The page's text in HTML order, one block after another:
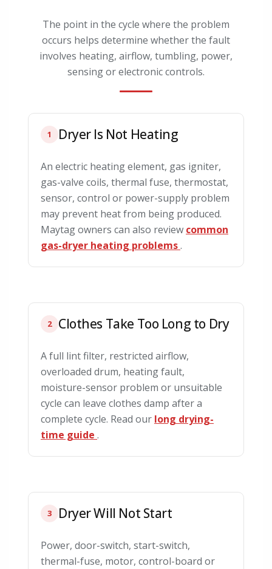
The point in the cycle where the problem
occurs helps determine whether the fault
involves heating, airflow, tumbling, power,
sensing or electronic controls.
1 Dryer Is Not Heating
An electric heating element, gas igniter,
gas-valve coils, thermal fuse, thermostat,
sensor, control or power-supply problem
may prevent heat from being produced.
Maytag owners can also review common
gas-dryer heating problems.
2 Clothes Take Too Long to Dry
A full lint filter, restricted airflow,
overloaded drum, heating fault,
moisture-sensor problem or unsuitable
cycle can leave clothes damp after a
complete cycle. Read our long drying-
time guide .
3 Dryer Will Not Start
Power, door-switch, start-switch,
thermal-fuse, motor, control-board or